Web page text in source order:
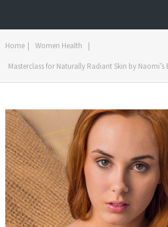
Home | Women Health |
Masterclass for Naturally Radiant Skin by Naomi’s